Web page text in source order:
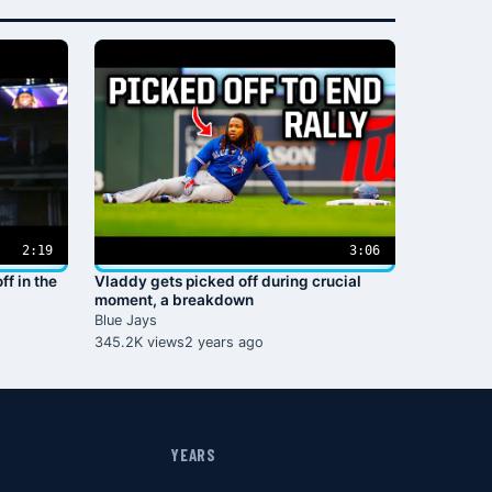
2:19
in the
3:06
Vladdy gets picked off during crucial
moment, a breakdown
Blue Jays
345.2K views2 years ago
YEARS